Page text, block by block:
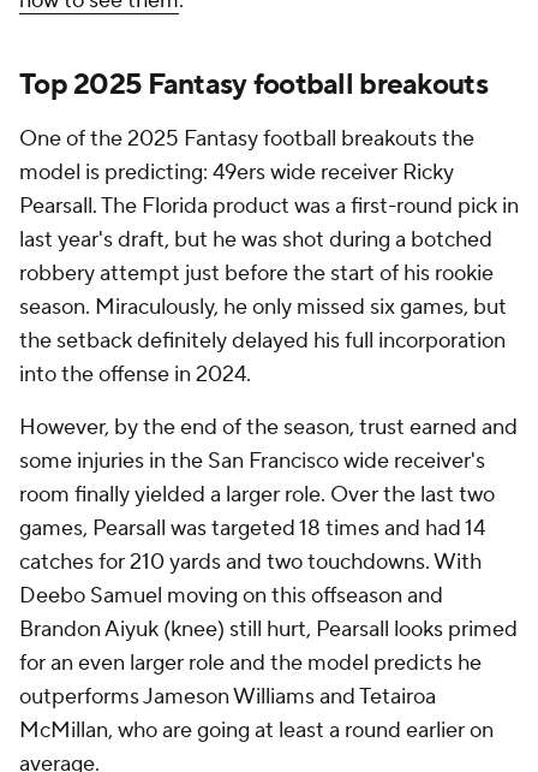
Top 2025 Fantasy football breakouts
One of the 2025 Fantasy football breakouts the
model is predicting: 49ers wide receiver Ricky
Pearsall. The Florida product was a first-round pick in
last year's draft, but he was shot during a botched
robbery attempt just before the start of his rookie
season. Miraculously, he only missed six games, but
the setback definitely delayed his full incorporation
into the offense in 2024.
However, by the end of the season, trust earned and
some injuries in the San Francisco wide receiver's
room finally yielded a larger role. Over the last two
games, Pearsall was targeted 18 times and had 14
catches for 210 yards and two touchdowns. With
Deebo Samuel moving on this offseason and
Brandon Aiyuk (knee) still hurt, Pearsall looks primed
for an even larger role and the model predicts he
outperforms Jameson Williams and Tetairoa
McMillan, who are going at least a round earlier on
average.